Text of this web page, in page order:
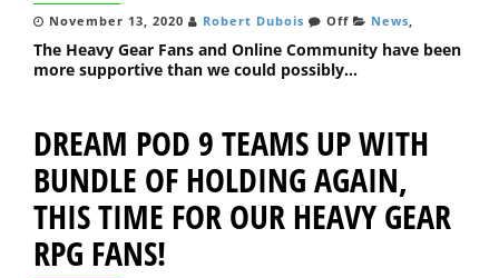
November 13, 2020 Robert Dubois Off News,
The Heavy Gear Fans and Online Community have been
more supportive than we could possibly...
DREAM POD 9 TEAMS UP WITH
BUNDLE OF HOLDING AGAIN,
THIS TIME FOR OUR HEAVY GEAR
RPG FANS!